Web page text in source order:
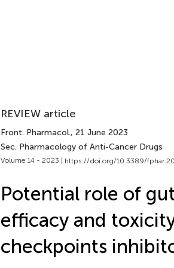
REVIEW article
Front. Pharmacol., 21 June 2023
Sec. Pharmacology of Anti-Cancer Drugs
Volume 14 - 2023 | https://doi.org/10.3389/
Potential role of
efficacy and
checkpoints